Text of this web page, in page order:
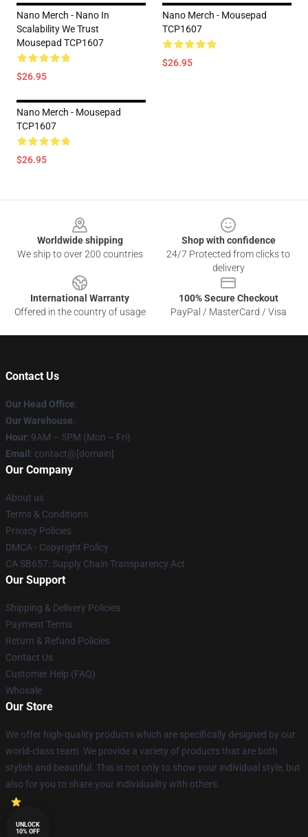
Nano Merch - Nano In
Scalability We Trust
Mousepad TCP1607
$26.95
Nano Merch - Mousepad
TCP1607
$26.95
Nano Merch - Mousepad
TCP1607
$26.95
Worldwide shipping
We ship to over 200 countries
Shop with confidence
24/7 Protected from clicks to
delivery
International Warranty
Offered in the country of usage
100% Secure Checkout
PayPal / MasterCard / Visa
Contact Us
Our Head Office:
Our Warehouse:
Hour: 9AM – 5PM (Mon – Fri)
Email : contact@[domain]
Our Company
About us
Terms & Conditions
Privacy Policies
DMCA - Copyright Policy
CA SB657: Supply Chain Transparency Act
Our Support
Shipping & Delivery Policies
Payment Terms
Return & Refund Policies
Contact Us
Customer Help (FAQ)
Whosale
Our Store
We offer high-quality products which are specifically designed by our
world-class team. We provide a variety of products that are both
stylish and beautiful. This is not only to show your individual style, but
also for you to share your individuality with others.
UNLOCK
10% OFF